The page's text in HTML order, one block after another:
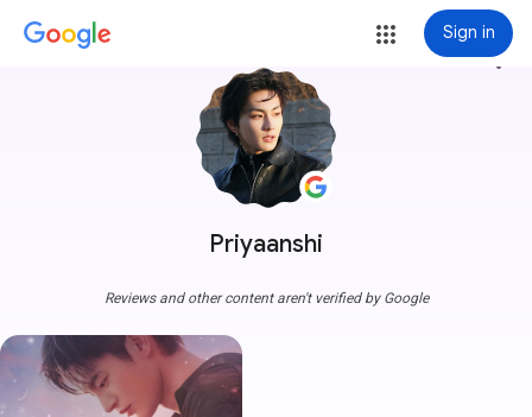
Sign in
Priyaanshi
more_vert
Reviews and other content aren't verified by Google